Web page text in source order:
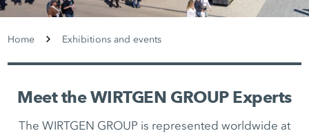
Home Exhibitions and events
Meet the WIRTGEN GROUP Experts
The WIRTGEN GROUP is represented worldwide at